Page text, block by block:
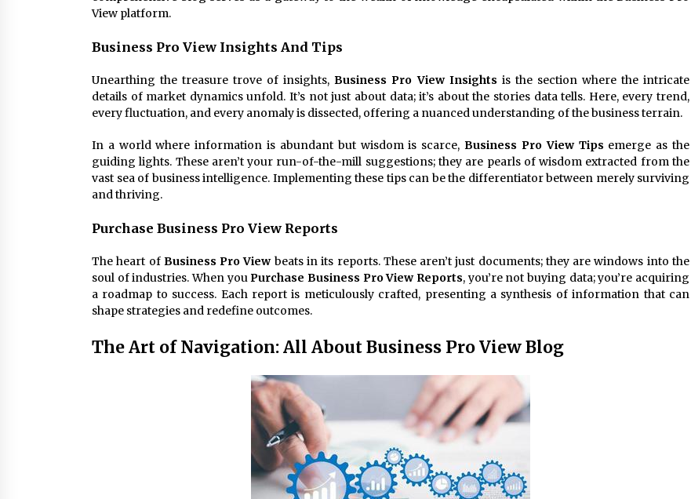
View platform.
Business Pro View Insights And Tips
Unearthing the treasure trove of insights,Business Pro View Insights is the section where the intricate
details of market dynamics unfold. It’s not just about data; it’s about the stories data tells. Here, every trend,
every fluctuation, and every anomaly is dissected, offering a nuanced understanding of the business terrain.
In a world where information is abundant but wisdom is scarce,Business Pro View Tips emerge as the
guiding lights. These aren’t your run-of-the-mill suggestions; they are pearls of wisdom extracted from the
vast sea of business intelligence. Implementing these tips can be the differentiator between merely surviving
and thriving.
Purchase Business Pro View Reports
The heart of Business Pro Viewbeats in its reports. These aren’t just documents; they are windows into the
soul of industries. When youPurchase Business Pro View Reports, you’re not buying data; you’re acquiring
a roadmap to success. Each report is meticulously crafted, presenting a synthesis of information that can
shape strategies and redefine outcomes.
The Art of Navigation: All About Business Pro View Blog